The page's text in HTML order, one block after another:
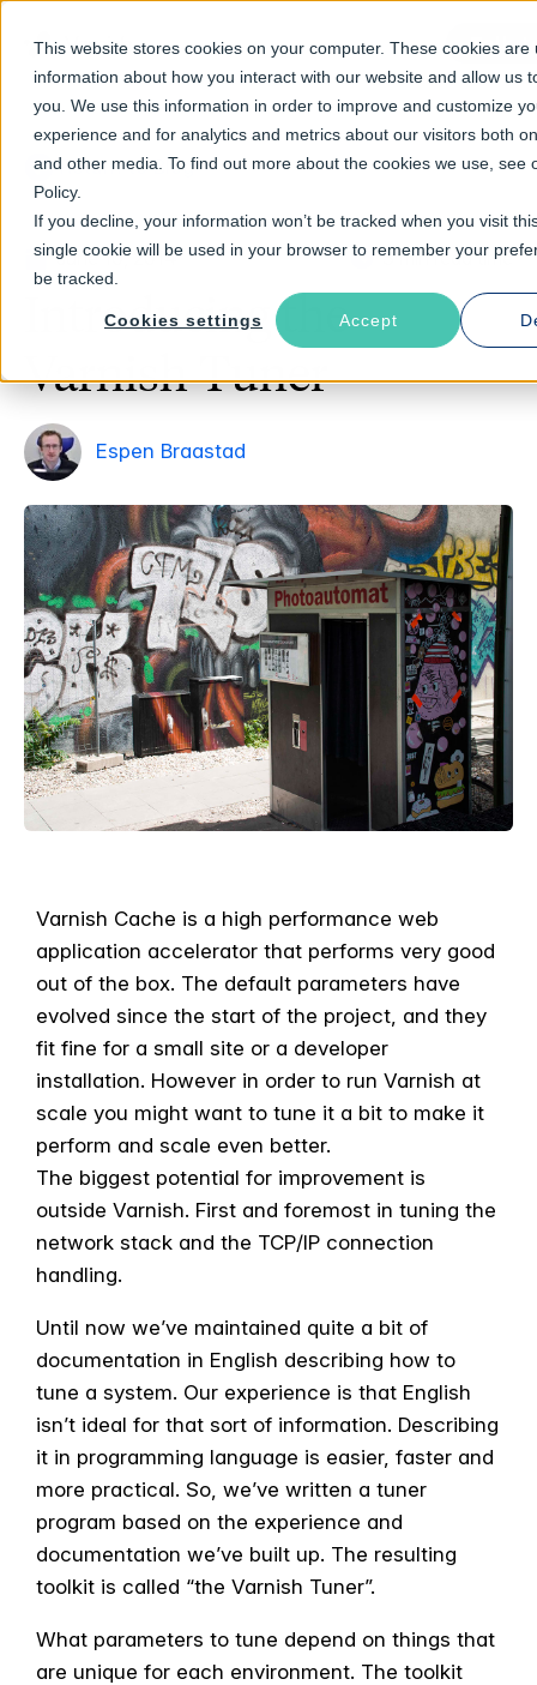
This website stores cookies on your computer. These cookies are
information about how you interact with our website and allow us
you. We use this information in order to improve and customize
experience and for analytics and metrics about our visitors both
and other media. To find out more about the cookies we use, see
Policy.
If you decline, your information won’t be tracked when you visit
single cookie will be used in your browser to remember your
be tracked.
Cookies settings Accept
Talk
Return to Blog
June 10, 2014 3 min read time
Introducing the
Varnish Tuner
Espen Braastad
Varnish Cache is a high performance web
application accelerator that performs very good
out of the box. The default parameters have
evolved since the start of the project, and they
fit fine for a small site or a developer
installation. However in order to run Varnish at
scale you might want to tune it a bit to make it
perform and scale even better.
The biggest potential for improvement is
outside Varnish. First and foremost in tuning the
network stack and the TCP/IP connection
handling.
Until now we’ve maintained quite a bit of
documentation in English describing how to
tune a system. Our experience is that English
isn’t ideal for that sort of information. Describing
it in programming language is easier, faster and
more practical. So, we’ve written a tuner
program based on the experience and
documentation we’ve built up. The resulting
toolkit is called “the Varnish Tuner”.
What parameters to tune depend on things that
are unique for each environment. The toolkit